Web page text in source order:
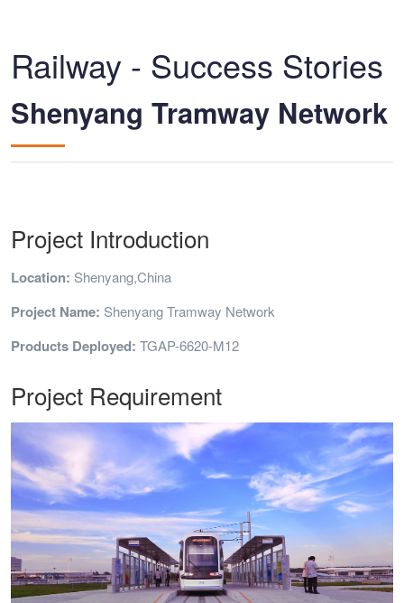
Railway - Success Stories
Shenyang Tramway Network
Project Introduction
Location: Shenyang,China
Project Name: Shenyang Tramway Network
Products Deployed: TGAP-6620-M12
Project Requirement